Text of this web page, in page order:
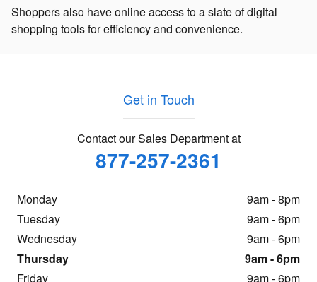
Shoppers also have online access to a slate of digital
shopping tools for efficiency and convenience.
Get in Touch
Contact our Sales Department at
877-257-2361
Monday
9am - 8pm
Tuesday
9am - 6pm
Wednesday
9am - 6pm
Thursday
9am - 6pm
Friday
9am - 6pm